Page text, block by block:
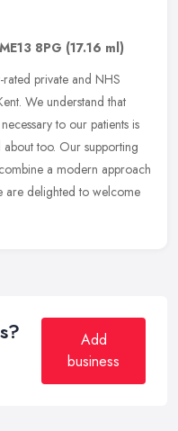
ME13 8PG (17.16 ml)
rated private and NHS
We understand that
to our patients is
about too. Our supporting
a modern approach
are delighted to welcome
Add
business